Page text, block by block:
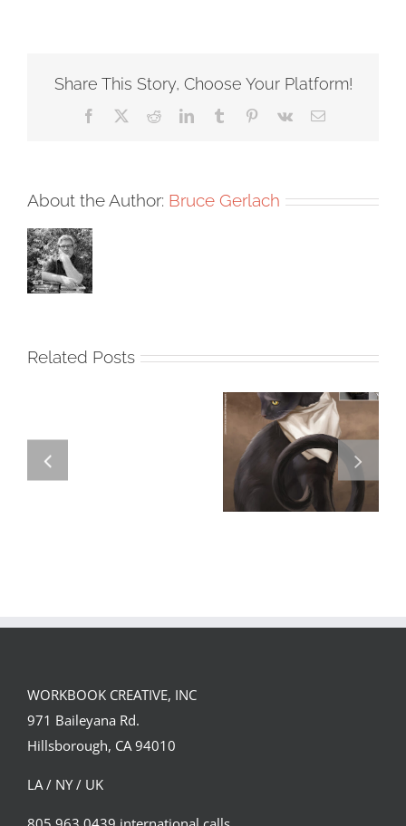
Share This Story, Choose Your Platform!
Facebook RedditLinkedInTumblr Pinterest
Vk Email
About the Author: Bruce Gerlach
Related Posts
WORKBOOK CREATIVE, INC
971 Baileyana Rd.
Hillsborough, CA 94010
LA / NY / UK